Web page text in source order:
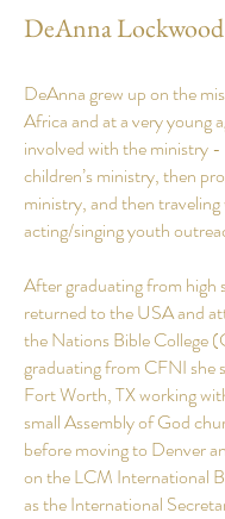
DeAnna
DeAnna grew up on the
Africa and at a very young
involved with the ministry
children’s ministry, then
ministry, and then traveling
acting/singing youth
After graduating from high
returned to the USA and
the Nations Bible College
graduating from CFNI she
Fort Worth, TX working
small Assembly of God
before moving to Denver
on the LCM International
as the International